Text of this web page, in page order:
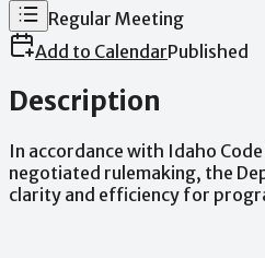
Meeting Type
Regular Meeting
Add to CalendarPublished
Description
In accordance with Idaho Code
negotiated rulemaking, the
clarity and efficiency for